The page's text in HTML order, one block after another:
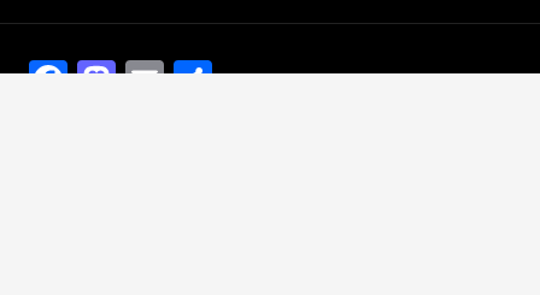
Facebook
Mastodon
EmailShare